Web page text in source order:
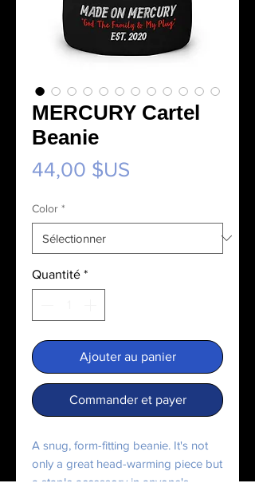
MERCURY Cartel
Beanie
44,00 $US
Color *
Quantité *
Ajouter au panier
Commander et payer
A snug, form-fitting beanie. It's not
only a great head-warming piece but
a staple accessory in anyone's